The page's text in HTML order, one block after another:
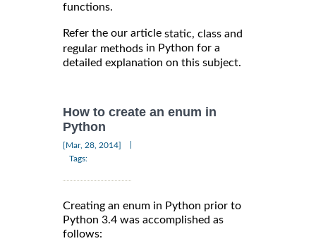
functions.
Refer the our article static, class and
regular methods in Python for a
detailed explanation on this subject.
How to create an enum in
Python
[Mar, 28, 2014]
Tags:
Creating an enum in Python prior to
Python 3.4 was accomplished as
follows: